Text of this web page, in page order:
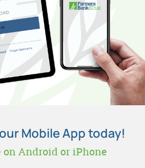
Mobile App today!
on Android or iPhone